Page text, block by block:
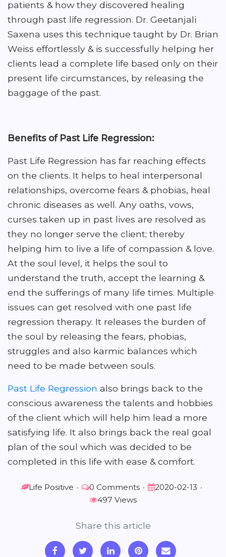
patients & how they discovered healing
through past life regression. Dr. Geetanjali
Saxena uses this technique taught by Dr. Brian
Weiss effortlessly & is successfully helping her
clients lead a complete life based only on their
present life circumstances, by releasing the
baggage of the past.
Benefits of Past Life Regression:
Past Life Regression has far reaching effects
on the clients. It helps to heal interpersonal
relationships, overcome fears & phobias, heal
chronic diseases as well. Any oaths, vows,
curses taken up in past lives are resolved as
they no longer serve the client; thereby
helping him to live a life of compassion & love.
At the soul level, it helps the soul to
understand the truth, accept the learning &
end the sufferings of many life times. Multiple
issues can get resolved with one past life
regression therapy. It releases the burden of
the soul by releasing the fears, phobias,
struggles and also karmic balances which
need to be made between souls.
Past Life Regression also brings back to the
conscious awareness the talents and hobbies
of the client which will help him lead a more
satisfying life. It also brings back the real goal
plan of the soul which was decided to be
completed in this life with ease & comfort.
Life Positive • 0 Comments • 2020-02-13 •
497 Views
Share this article